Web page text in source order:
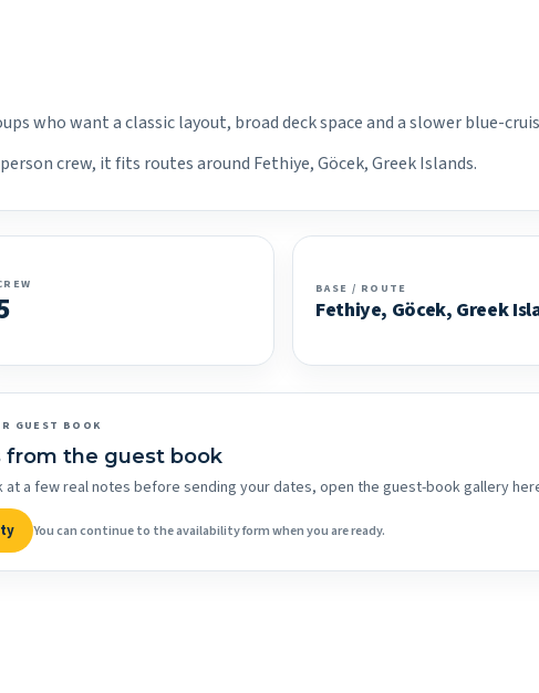
who want a classic layout, broad deck space and a slower blue-
crew, it fits routes around Fethiye, Göcek, Greek Islands.
BASE / ROUTE
Fethiye, Göcek, Greek
GUEST BOOK
from the guest book
a few real notes before sending your dates, open the guest-book gallery
You can continue to the availability form when you are ready.